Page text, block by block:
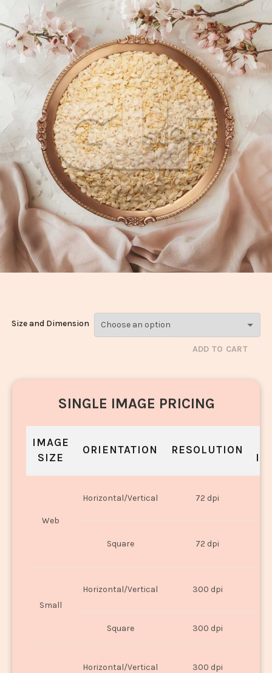
Chiwda_963-
Size and Dimension
ADD TO CART
SINGLE IMAGE PRICING
IMAGE
SIZE
ORIENTATION RESOLUTION
Web
Horizontal/Vertical 72 dpi
Square 72 dpi
Small
Horizontal/Vertical 300 dpi
Square 300 dpi
Horizontal/Vertical 300 dpi